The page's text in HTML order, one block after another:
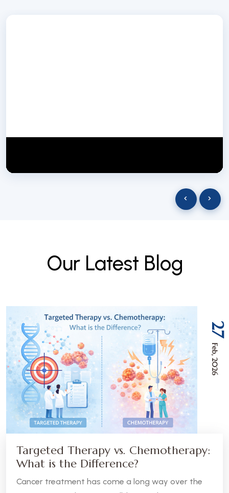
‹ ›
Our Latest Blog
27
Feb, 2026
Targeted Therapy vs. Chemotherapy:
What is the Difference?
Cancer treatment has come a long way over the